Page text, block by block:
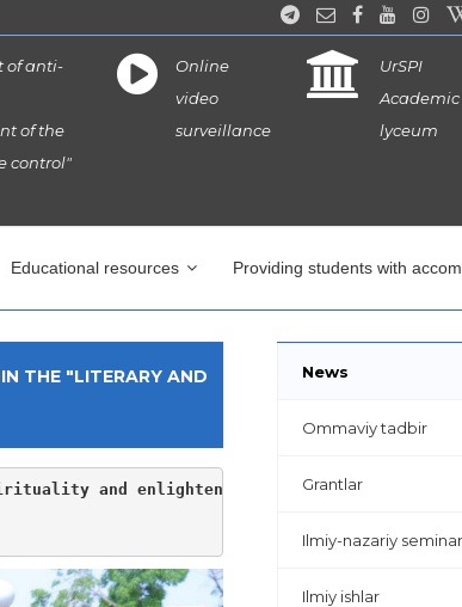
of anti-
of the
control"
Online
video
surveillance
UrSPI
Academic
lyceum
Educational resources Providing students with
THE "LITERARY AND
and enlightenment of the institute,
News
Ommaviy tadbir
Grantlar
Ilmiy-nazariy seminar
Ilmiy ishlar